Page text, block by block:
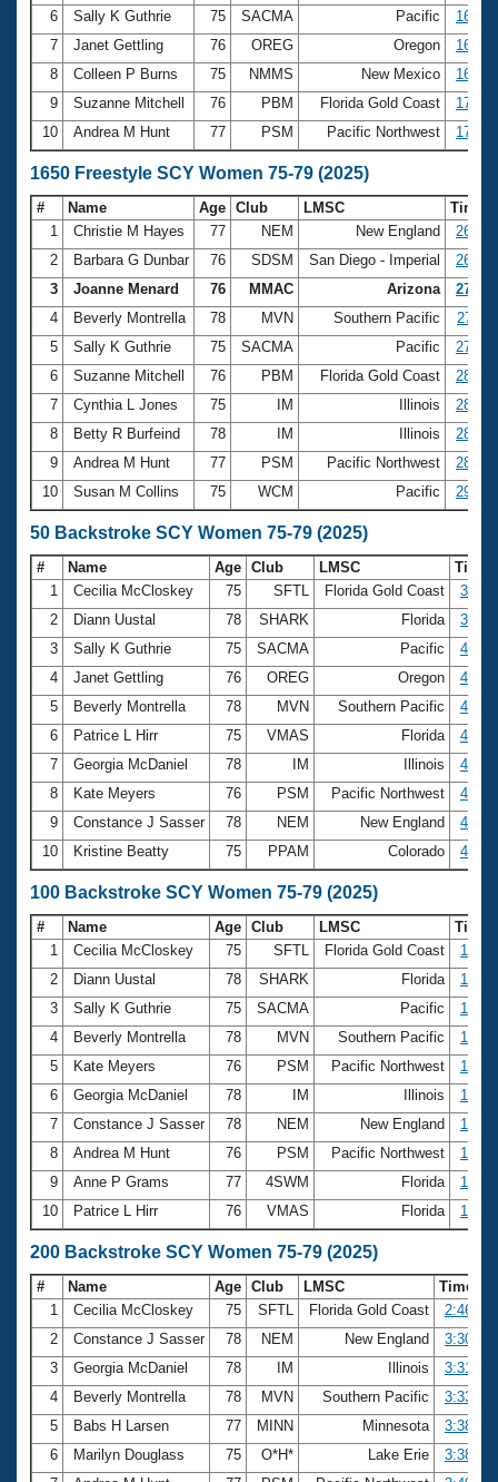
6
Sally K Guthrie 75 SACMA Pacific
7
Janet Gettling 76 OREG Oregon
8
Colleen P Burns 75 NMMS New Mexico
9
Suzanne Mitchell 76 PBM Florida Gold Coast
10
Andrea M Hunt 77 PSM Pacific Northwest
1650 Freestyle SCY Women 75-79 (2025)
# Name Age Club LMSC
Time
1
Christie M Hayes 77 NEM New England
2
Barbara G Dunbar 76 SDSM San Diego - Imperial
3
Joanne Menard 76 MMAC Arizona
4
Beverly Montrella 78 MVN Southern Pacific
5
Sally K Guthrie 75 SACMA Pacific
6
Suzanne Mitchell 76 PBM Florida Gold Coast
7
Cynthia L Jones 75 IM Illinois
8
Betty R Burfeind 78 IM Illinois
9
Andrea M Hunt 77 PSM Pacific Northwest
10
Susan M Collins 75 WCM Pacific
50 Backstroke SCY Women 75-79 (2025)
# Name Age Club LMSC
Time
1
Cecilia McCloskey 75 SFTL Florida Gold Coast
33.81
2
Diann Uustal 78 SHARK Florida
37.98
3
Sally K Guthrie 75 SACMA Pacific
41.45
4
Janet Gettling 76 OREG Oregon
44.02
5
Beverly Montrella 78 MVN Southern Pacific
44.25
6
Patrice L Hirr 75 VMAS Florida
44.63
7
Georgia McDaniel 78 IM Illinois
44.90
8
Kate Meyers 76 PSM Pacific Northwest
45.16
9
Constance J Sasser 78 NEM New England
46.01
10
Kristine Beatty 75 PPAM Colorado 46.69
100 Backstroke SCY Women 75-79 (2025)
# Name Age Club LMSC
Time
1
Cecilia McCloskey 75 SFTL Florida Gold Coast
2
Diann Uustal 78 SHARK Florida
3
Sally K Guthrie 75 SACMA Pacific
4
Beverly Montrella 78 MVN Southern Pacific
5
Kate Meyers 76 PSM Pacific Northwest
6
Georgia McDaniel 78 IM Illinois
7
Constance J Sasser 78 NEM New England
8
Andrea M Hunt 76 PSM Pacific Northwest
9
Anne P Grams 77 4SWM Florida
10
Patrice L Hirr 76 VMAS Florida
200 Backstroke SCY Women 75-79 (2025)
# Name Age Club LMSC
Time
1
Cecilia McCloskey 75 SFTL Florida Gold Coast
2:46.57
2
Constance J Sasser 78 NEM New England
3:30.82
3
Georgia McDaniel 78 IM Illinois
3:31.42
4
Beverly Montrella 78 MVN Southern Pacific
3:33.18
5
Babs H Larsen 77 MINN Minnesota
3:38.63
6
Marilyn Douglass 75 O*H* Lake Erie
3:38.95